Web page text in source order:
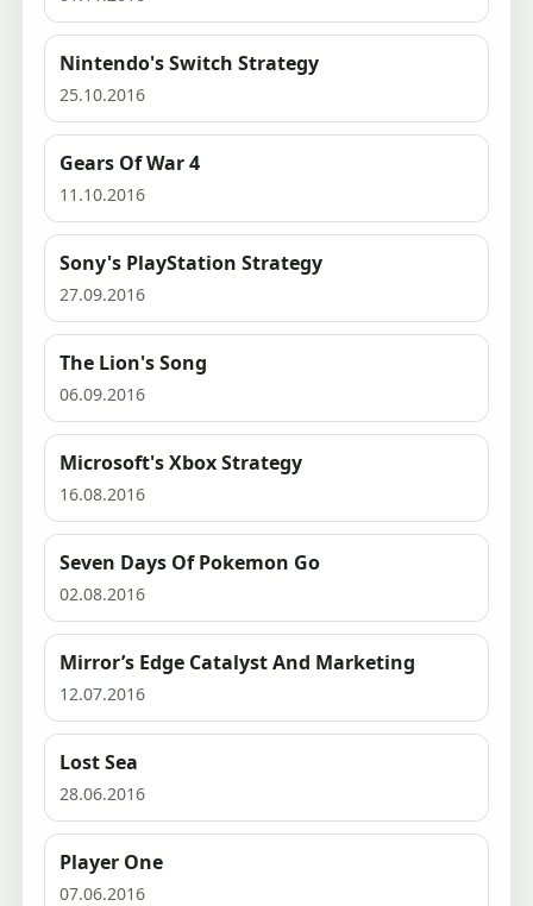
Nintendo's Switch Strategy
25.10.2016
Gears Of War 4
11.10.2016
Sony's PlayStation Strategy
27.09.2016
The Lion's Song
06.09.2016
Microsoft's Xbox Strategy
16.08.2016
Seven Days Of Pokemon Go
02.08.2016
Mirror’s Edge Catalyst And Marketing
12.07.2016
Lost Sea
28.06.2016
Player One
07.06.2016